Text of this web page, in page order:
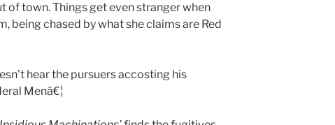
of town. Things get even stranger when
being chased by what she claims are Red
hear the pursuers accosting his
Menâ€¦